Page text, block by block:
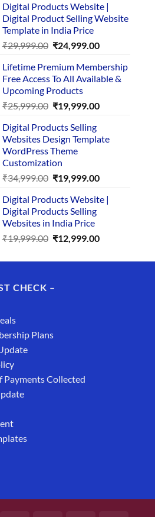
Digital Products Website |
Digital Product Selling Website
Template in India Price
₹29,999.00 Original
was:
₹29,999.00.
₹24,999.00Current
is:
₹24,999.00.
Lifetime Premium Membership
Free Access To All Available &
Upcoming Products
₹25,999.00 Original
was:
₹25,999.00.
₹19,999.00Current
₹19,999.00.
Digital Products Selling
Websites Design Template
WordPress Theme
Customization
₹34,999.00 Original
was:
₹34,999.00.
₹19,999.00Current
is:
Digital Products Website |
Digital Products Selling
Websites in India Price
₹19,999.00 Original
was:
₹12,999.00Current
is:
CHECK –
Plans
Payments Collected